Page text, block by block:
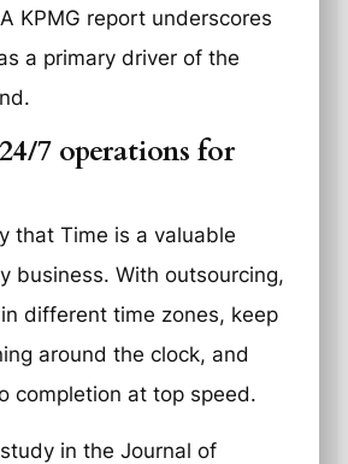
KPMG report underscores
a primary driver of the
7 operations for
that Time is a valuable
business. With outsourcing,
different time zones, keep
around the clock, and
completion at top speed.
in the Journal of